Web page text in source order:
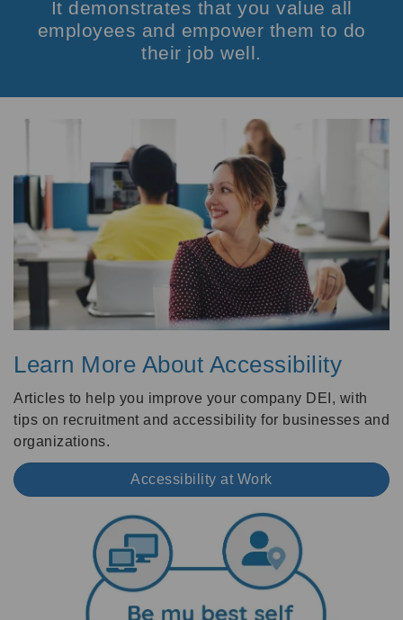
It demonstrates that you value all
employees and empower them to do
their job well.
Learn More About Accessibility
Articles to help you improve your company DEI, with
tips on recruitment and accessibility for businesses and
organizations.
Accessibility at Work